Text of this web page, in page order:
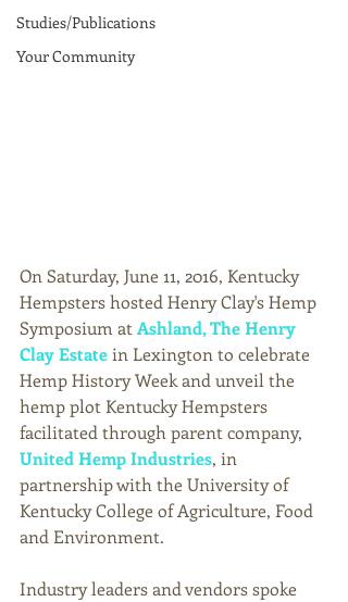
Studies/Publications
Your Community
On Saturday, June 11, 2016, Kentucky
Hempsters hosted Henry Clay's Hemp
Symposium at Ashland, The Henry
Clay Estatein Lexington to celebrate
Hemp History Week and unveil the
hemp plot Kentucky Hempsters
facilitated through parent company,
United Hemp Industries, in
partnership with the University of
Kentucky College of Agriculture, Food
and Environment.
Industry leaders and vendors spoke